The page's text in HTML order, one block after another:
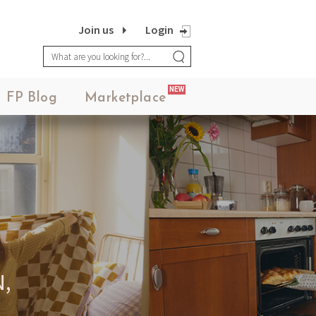
Login
Join us
FP Blog Marketplace
NEW